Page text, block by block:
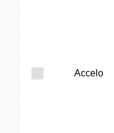
Accelo